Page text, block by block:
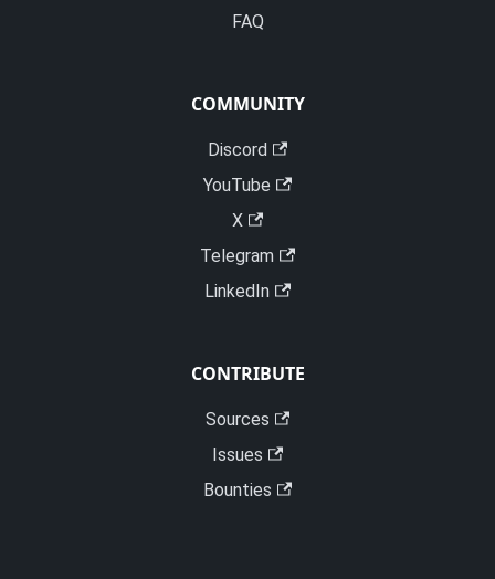
FAQ
COMMUNITY
Discord
YouTube
X
Telegram
LinkedIn
CONTRIBUTE
Sources
Issues
Bounties